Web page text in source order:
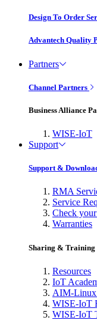
Design To Order
Advantech Quality
Partners
Channel Partners
Business Alliance
WISE-IoT
Support
Support &
RMA
Service
Check
Warranties
Sharing & Training
Resources
IoT
AIM-Linux
WISE-IoT
WISE-IoT